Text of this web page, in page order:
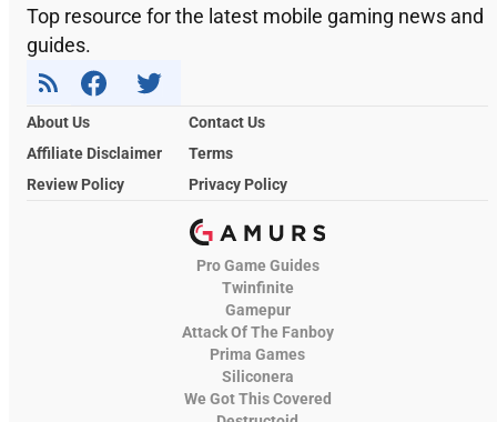
Top resource for the latest mobile gaming news and
guides.
About Us
Contact Us
Affiliate Disclaimer
Terms
Review Policy
Privacy Policy
Pro Game Guides
Twinfinite
Gamepur
Attack Of The Fanboy
Prima Games
Siliconera
We Got This Covered